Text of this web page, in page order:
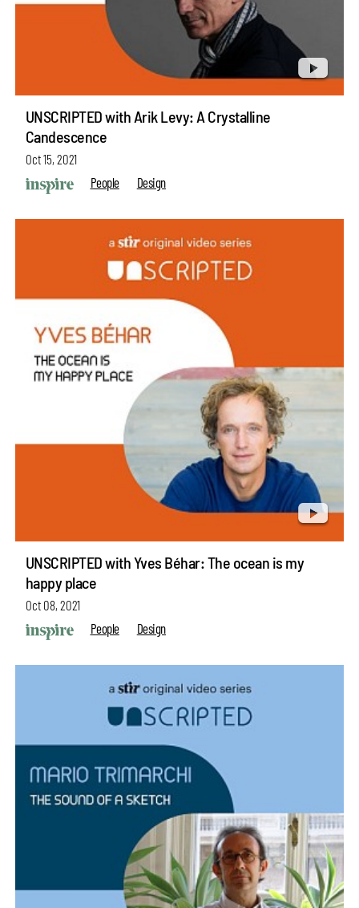
UNSCRIPTED with Arik Levy: A Crystalline
Candescence
Oct 15, 2021
People
Design
UNSCRIPTED with Yves Béhar: The ocean is my
happy place
Oct 08, 2021
People
Design